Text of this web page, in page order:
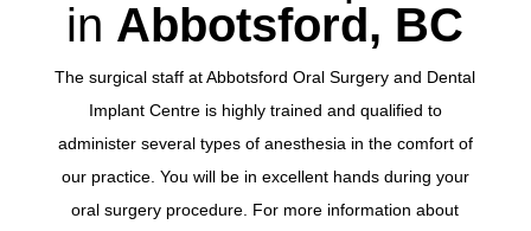
in Abbotsford, BC
The surgical staff at Abbotsford Oral Surgery and Dental
Implant Centre is highly trained and qualified to
administer several types of anesthesia in the comfort of
our practice. You will be in excellent hands during your
oral surgery procedure. For more information about